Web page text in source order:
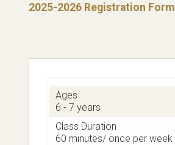
2025-2026 Registration Form
Ages
6 - 7 years
Class Duration
60 minutes/ once per week